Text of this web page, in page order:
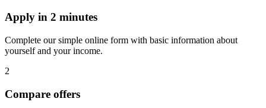
Apply in 2 minutes
Complete our simple online form with basic information about
yourself and your income.
2
Compare offers